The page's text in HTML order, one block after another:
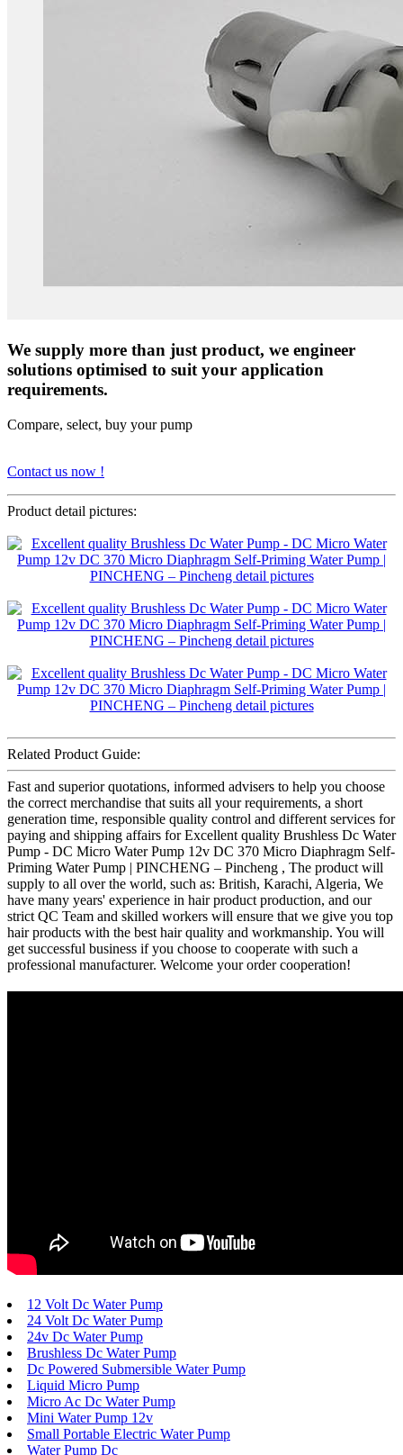
We supply more than just product, we engineer
solutions optimised to suit your application
requirements.
Compare, select, buy your pump
Contact us now !
Product detail pictures:
Related Product Guide:
Fast and superior quotations, informed advisers to help you choose
the correct merchandise that suits all your requirements, a short
generation time, responsible quality control and different services for
paying and shipping affairs for Excellent quality Brushless Dc Water
Pump - DC Micro Water Pump 12v DC 370 Micro Diaphragm Self-
Priming Water Pump | PINCHENG – Pincheng , The product will
supply to all over the world, such as: British, Karachi, Algeria, We
have many years' experience in hair product production, and our
strict QC Team and skilled workers will ensure that we give you top
hair products with the best hair quality and workmanship. You will
get successful business if you choose to cooperate with such a
professional manufacturer. Welcome your order cooperation!
12 Volt Dc Water Pump
24 Volt Dc Water Pump
24v Dc Water Pump
Brushless Dc Water Pump
Dc Powered Submersible Water Pump
Liquid Micro Pump
Micro Ac Dc Water Pump
Mini Water Pump 12v
Small Portable Electric Water Pump
Water Pump Dc